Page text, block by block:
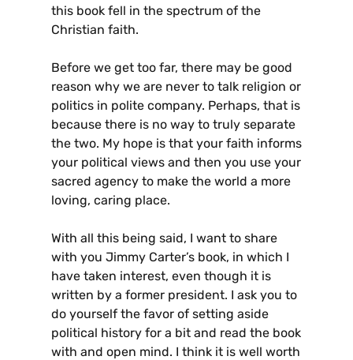
this book fell in the spectrum of the
Christian faith.
Before we get too far, there may be good
reason why we are never to talk religion or
politics in polite company. Perhaps, that is
because there is no way to truly separate
the two. My hope is that your faith informs
your political views and then you use your
sacred agency to make the world a more
loving, caring place.
With all this being said, I want to share
with you Jimmy Carter’s book, in which I
have taken interest, even though it is
written by a former president. I ask you to
do yourself the favor of setting aside
political history for a bit and read the book
with and open mind. I think it is well worth